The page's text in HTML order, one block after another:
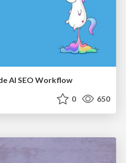
AI SEO Workflow
0 650